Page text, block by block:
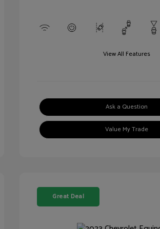
View All Features
Ask a Question
Value My Trade
Great Deal